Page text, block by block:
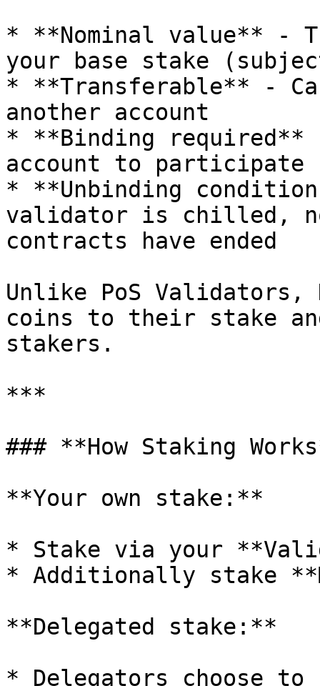
* **Nominal value** -
your base stake
* **Transferable** -
another account
* **Binding required**
account to participate
* **Unbinding
validator is chilled,
contracts have ended
Unlike PoS Validators,
coins to their stake
stakers.
***
### **How Staking
**Your own stake:**
* Stake via your
* Additionally stake
**Delegated stake:**
* Delegators choose to